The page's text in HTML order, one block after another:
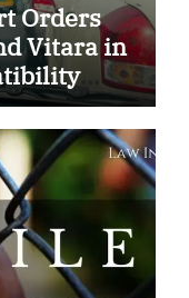
Orders
Vitara in